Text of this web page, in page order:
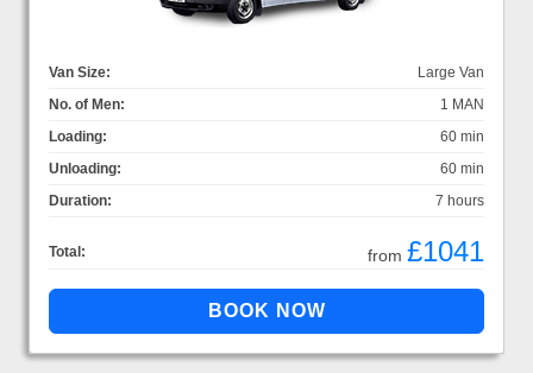
Van Size:
Large Van
No. of Men:
1 MAN
Loading:
60 min
Unloading:
60 min
Duration:
7 hours
Total: from £1041